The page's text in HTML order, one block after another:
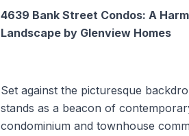
4639 Bank Street Condos: A
Landscape by Glenview Homes
Set against the picturesque
stands as a beacon of
condominium and townhouse